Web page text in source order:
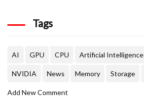
Tags
AI GPU CPU Artificial Intelligence
NVIDIA News Memory Storage
Add New Comment